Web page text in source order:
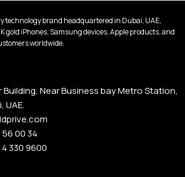
technology brand headquartered in Dubai, UAE,
gold iPhones, Samsung devices, Apple products, and
worldwide.
Near Business bay Metro Station,
UAE.
00 34
330 9600